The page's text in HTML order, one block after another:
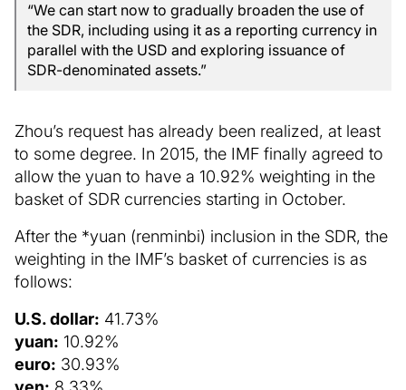
“We can start now to gradually broaden the use of
the SDR, including using it as a reporting currency in
parallel with the USD and exploring issuance of
SDR-denominated assets.”
Zhou’s request has already been realized, at least
to some degree. In 2015, the IMF finally agreed to
allow the yuan to have a 10.92% weighting in the
basket of SDR currencies starting in October.
After the *yuan (renminbi) inclusion in the SDR, the
weighting in the IMF’s basket of currencies is as
follows:
U.S. dollar: 41.73%
yuan: 10.92%
euro: 30.93%